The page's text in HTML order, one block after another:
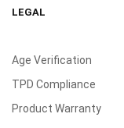
LEGAL
Age Verification
TPD Compliance
Product Warranty